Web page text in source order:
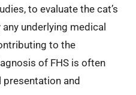
to evaluate the cat’s
underlying medical
to the
of FHS is often
presentation and